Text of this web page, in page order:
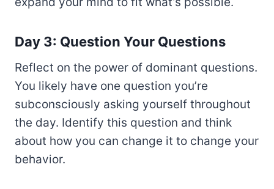
Day 3: Question Your Questions
Reflect on the power of dominant questions.
You likely have one question you’re
subconsciously asking yourself throughout
the day. Identify this question and think
about how you can change it to change your
behavior.